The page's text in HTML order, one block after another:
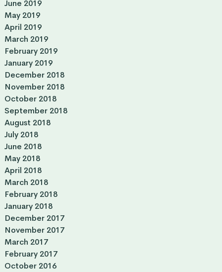
June 2019
May 2019
April 2019
March 2019
February 2019
January 2019
December 2018
November 2018
October 2018
September 2018
August 2018
July 2018
June 2018
May 2018
April 2018
March 2018
February 2018
January 2018
December 2017
November 2017
March 2017
February 2017
October 2016